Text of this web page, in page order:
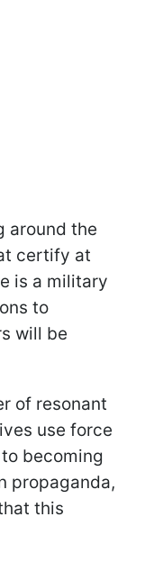
around the
certify at
is a military
to
will be
of resonant
use force
becoming
propaganda,
this